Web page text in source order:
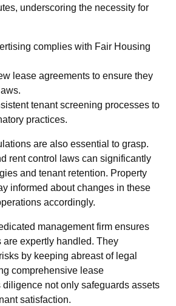
underscoring the necessity for
complies with Fair Housing
lease agreements to ensure they
tenant screening processes to
practices.
are also essential to grasp.
rent control laws can significantly
and tenant retention. Property
informed about changes in these
accordingly.
management firm ensures
are expertly handled. They
by keeping abreast of legal
comprehensive lease
not only safeguards assets
satisfaction.